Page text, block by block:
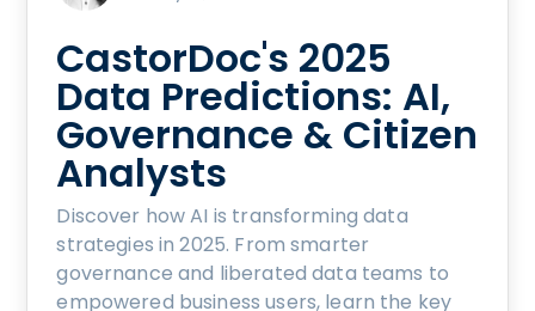
CastorDoc's 2025
Data Predictions: AI,
Governance & Citizen
Analysts
Discover how AI is transforming data
strategies in 2025. From smarter
governance and liberated data teams to
empowered business users, learn the key